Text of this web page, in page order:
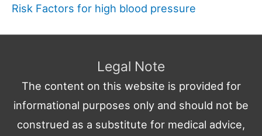
Risk Factors for high blood pressure
Legal Note
The content on this website is provided for
informational purposes only and should not be
construed as a substitute for medical advice,